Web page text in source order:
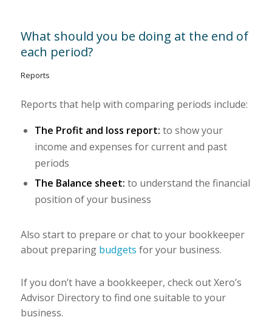
What should you be doing at the end of
each period?
Reports
Reports that help with comparing periods include:
The Profit and loss report: to show your
income and expenses for current and past
periods
The Balance sheet: to understand the financial
position of your business
Also start to prepare or chat to your bookkeeper
about preparing budgets for your business.
If you don’t have a bookkeeper, check out Xero’s
Advisor Directory to find one suitable to your
business.